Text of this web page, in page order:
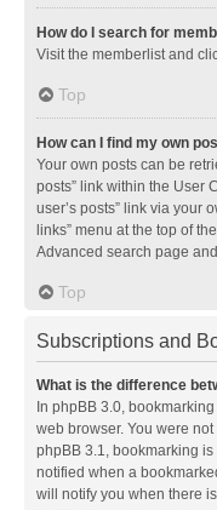
How do I search for
Visit the memberlist and
Top
How can I find my own
Your own posts can be
posts” link within the User
user’s posts” link via your
links” menu at the top of
Advanced search page
Top
Subscriptions and
What is the difference
In phpBB 3.0,
web browser. You were
phpBB 3.1, bookmarking
notified when a
will notify you when there